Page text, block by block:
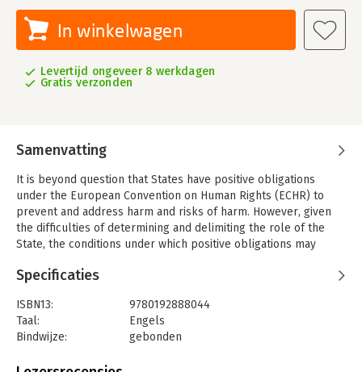
In winkelwagen
Levertijd ongeveer 8 werkdagen
Gratis verzonden
Samenvatting
It is beyond question that States have positive obligations
under the European Convention on Human Rights (ECHR) to
prevent and address harm and risks of harm. However, given
the difficulties of determining and delimiting the role of the
State, the conditions under which positive obligations may
intrusion and restraint by the State—between protection and
of state responsibility for breach of positive obligations.
Vladislava Stoyanova directly addresses these challenges in
Rights. By systematising the case law of the European Court of
Specificaties
ISBN13:
9780192888044
Taal:
Engels
Bindwijze:
gebonden
Uitgever: